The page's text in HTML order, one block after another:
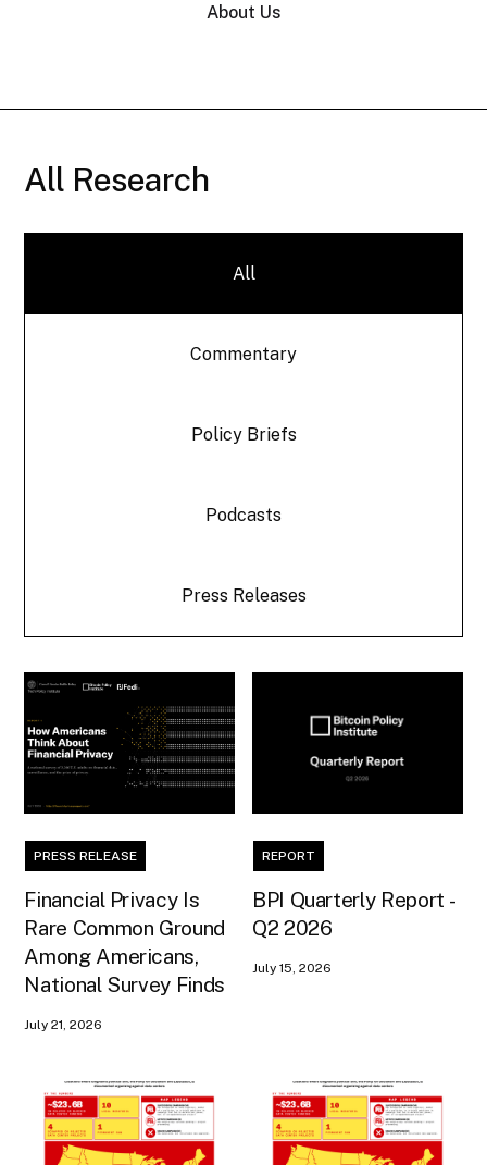
About Us
All Research
All
Commentary
Policy Briefs
Podcasts
Press Releases
PRESS RELEASE
Financial Privacy Is
Rare Common Ground
Among Americans,
National Survey Finds
July 21, 2026
REPORT
BPI Quarterly Report -
Q2 2026
July 15, 2026